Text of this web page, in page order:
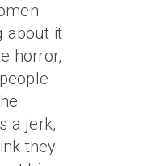
about it
horror,
a jerk,
they